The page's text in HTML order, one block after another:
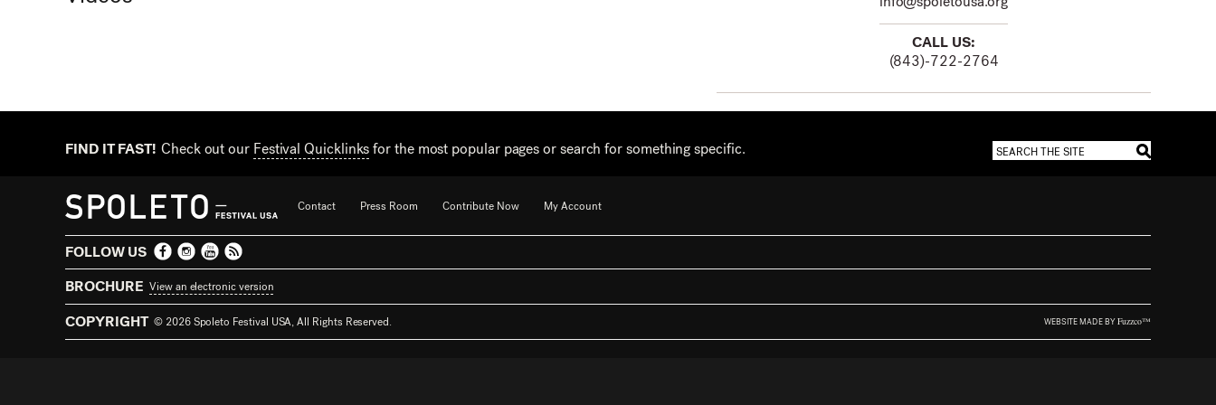
CALL US:
(843)-722-2764
FIND IT FAST! Check out our Festival Quicklinksfor the most popular pages or search for something specific.
Contact Press Room Contribute Now My Account
FOLLOW US
BROCHURE View an electronic version
COPYRIGHT © 2026 Spoleto Festival USA, All Rights Reserved. WEBSITE MADE BYFuzzco™